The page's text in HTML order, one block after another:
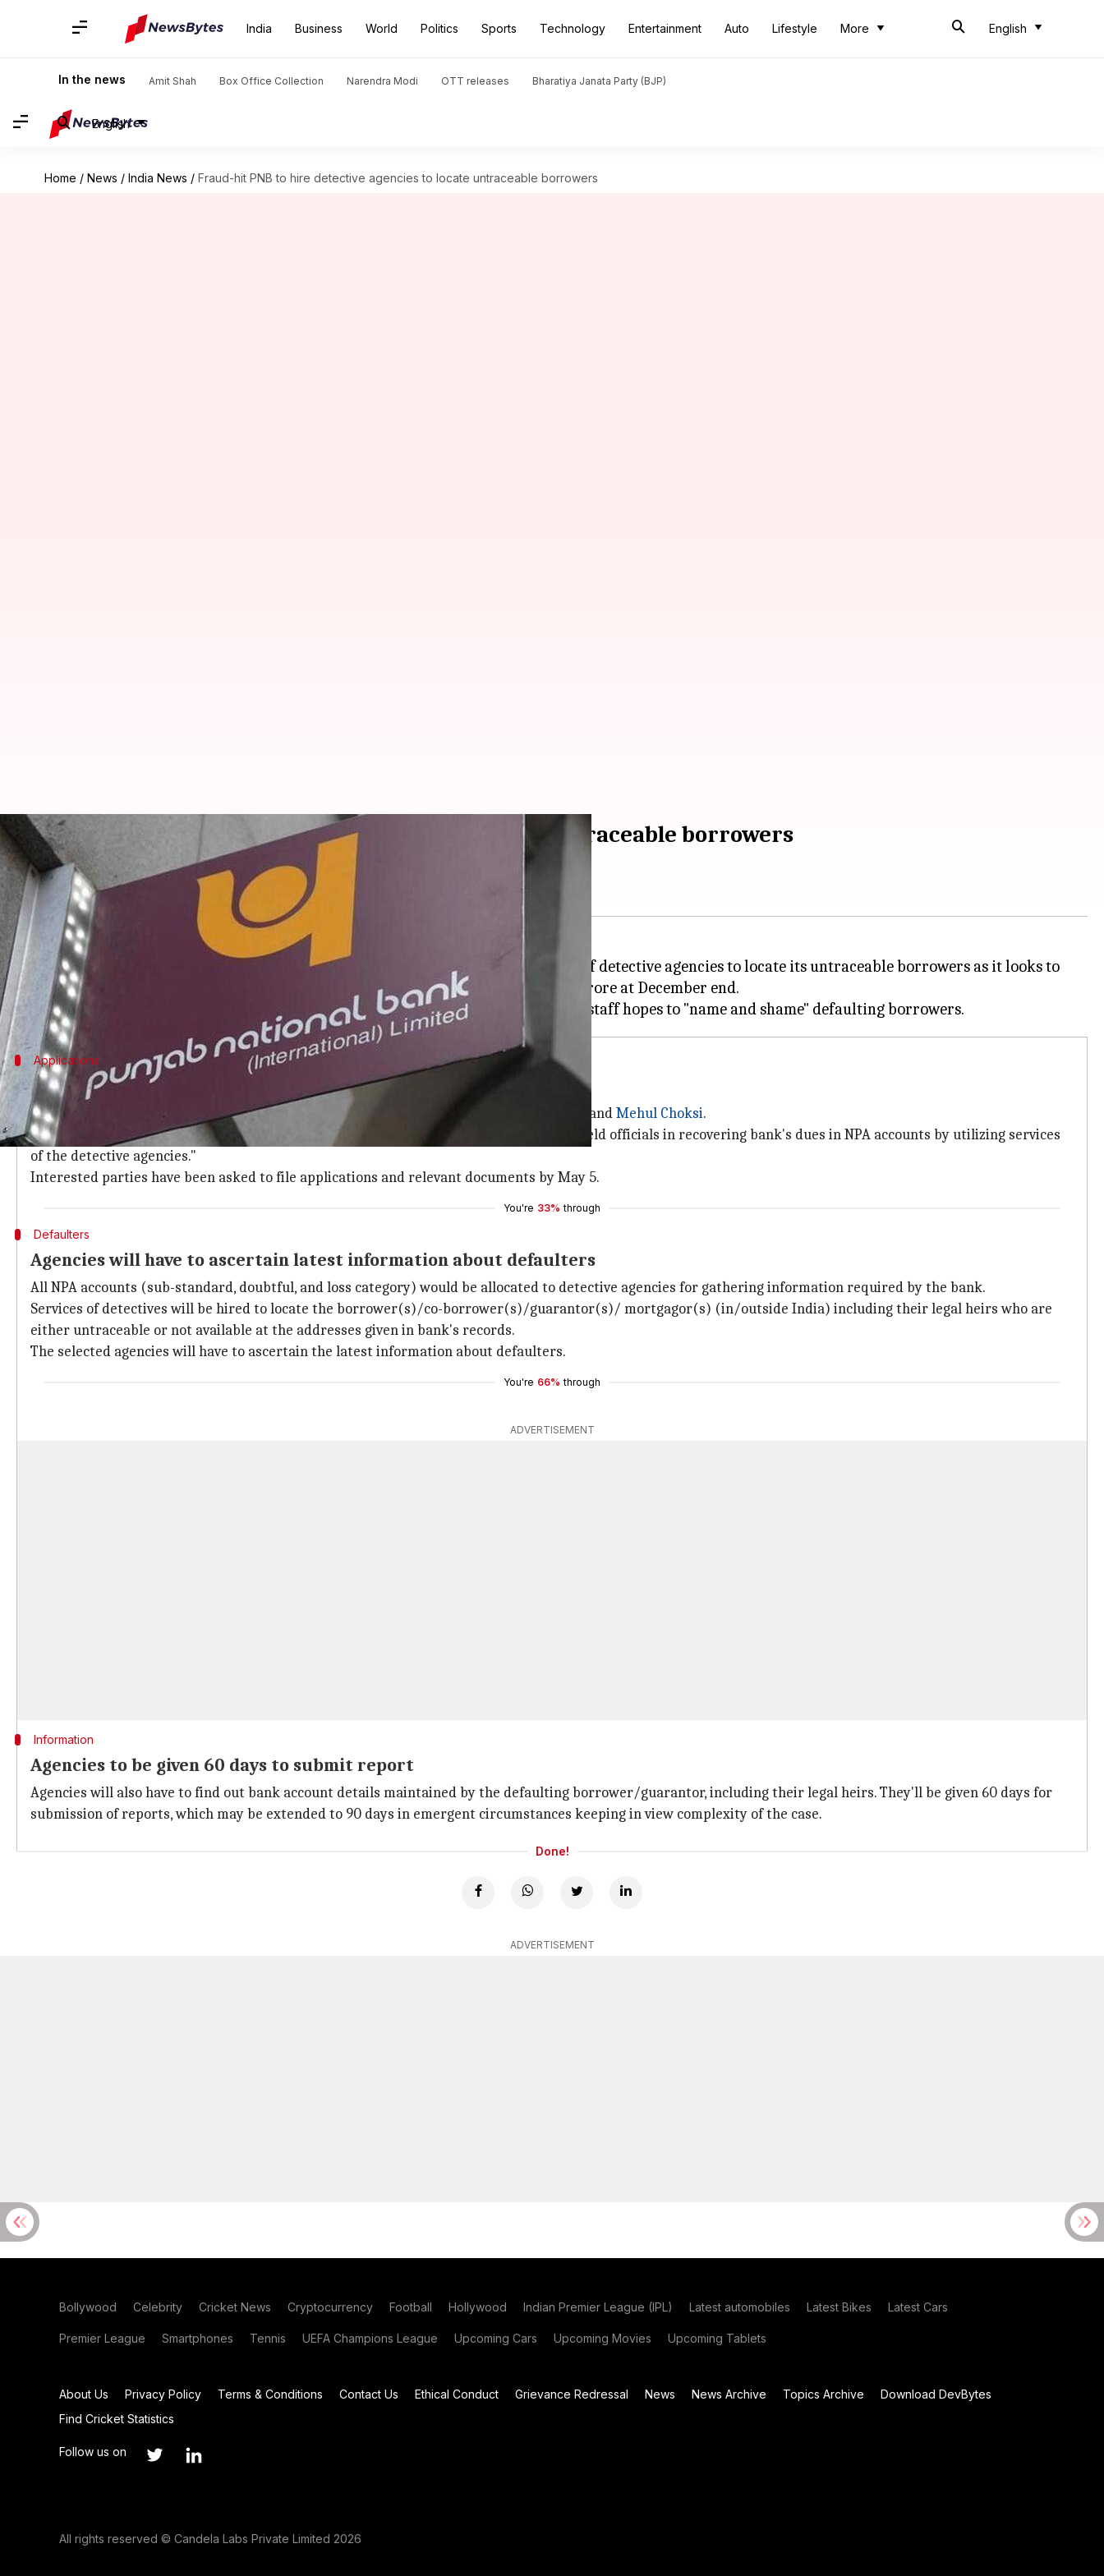
India Business World Politics Sports Technology Entertainment Auto Lifestyle More English
In the news Amit Shah Box Office Collection Narendra Modi OTT releases Bharatiya Janata Party (BJP)
English
Home / News / India News / Fraud-hit PNB to hire detective agencies to locate untraceable borrowers
Fraud-hit PNB to hire detective agencies to locate untraceable borrowers
By
Rajashree Seal
(PTI desk)
Apr 25, 2018 05:48 pm
What's the story
Fraud-hit
(PNB) has invited applications for empanelment of detective agencies to locate its untraceable borrowers as it looks to
"significantly" supplement efforts to recover bad loans which surged to Rs. 57,519 crore at December end.
Applications
Interested agencies asked to file applications by May 5
The bank has been at the receiving end of the over Rs. 13,000 crore fraud by andMehul Choksi.
PNB today invited applications with an aim to "significantly supplement efforts of the field officials in recovering bank's dues in NPA accounts by utilizing services
of the detective agencies."
Interested parties have been asked to file applications and relevant documents by May 5.
You're 33% through
Defaulters
Agencies will have to ascertain latest information about defaulters
All NPA accounts (sub-standard, doubtful, and loss category) would be allocated to detective agencies for gathering information required by the bank.
Services of detectives will be hired to locate the borrower(s)/co-borrower(s)/guarantor(s)/ mortgagor(s) (in/outside India) including their legal heirs who are
either untraceable or not available at the addresses given in bank's records.
The selected agencies will have to ascertain the latest information about defaulters.
You're 66% through
ADVERTISEMENT
Information
Agencies to be given 60 days to submit report
Agencies will also have to find out bank account details maintained by the defaulting borrower/guarantor, including their legal heirs. They'll be given 60 days for
submission of reports, which may be extended to 90 days in emergent circumstances keeping in view complexity of the case.
Done!
ADVERTISEMENT
Bollywood Celebrity Cricket News Cryptocurrency Football Hollywood Indian Premier League (IPL) Latest automobiles Latest Bikes Latest Cars
Premier League Smartphones Tennis UEFA Champions League Upcoming Cars Upcoming Movies Upcoming Tablets
About Us Privacy Policy Terms & Conditions Contact Us Ethical Conduct Grievance Redressal News News Archive Topics Archive
Download DevBytes
Find Cricket Statistics
Follow us on
All rights reserved © Candela Labs Private Limited 2026